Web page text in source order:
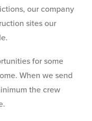
our company
sites our
for some
When we send
the crew